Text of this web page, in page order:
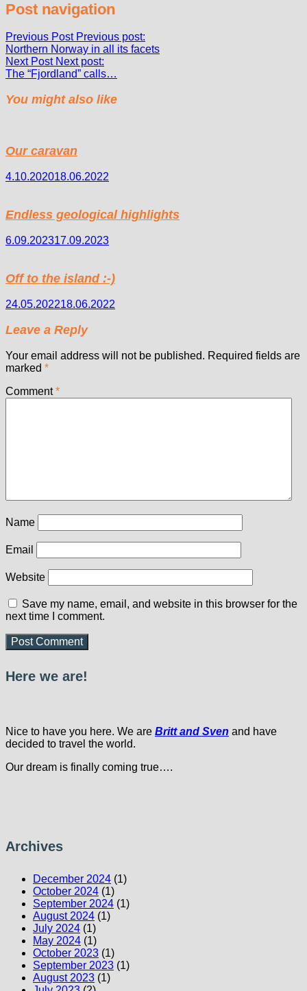
Post navigation
Previous Post Previous post:
Northern Norway in all its facets
Next Post Next post:
The “Fjordland” calls…
You might also like
Our caravan
4.10.202018.06.2022
Endless geological highlights
6.09.202317.09.2023
Off to the island :-)
24.05.202218.06.2022
Leave a Reply
Your email address will not be published. Required fields are
marked *
Comment*
Name
Email
Website
Save my name, email, and website in this browser for the
next time I comment.
Here we are!
Nice to have you here. We are Britt and Sven and have
decided to travel the world.
Our dream is finally coming true….
Archives
December 2024 (1)
October 2024 (1)
September 2024 (1)
August 2024 (1)
July 2024 (1)
May 2024 (1)
October 2023 (1)
September 2023 (1)
August 2023 (1)